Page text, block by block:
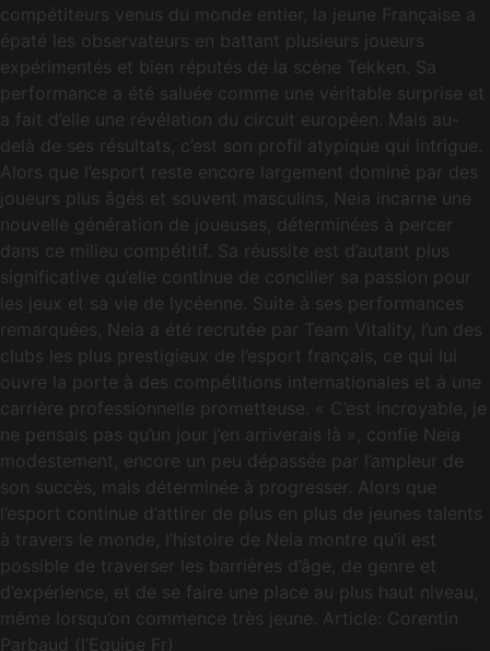
compétiteurs venus du monde entier, la jeune Française a
épaté les observateurs en battant plusieurs joueurs
expérimentés et bien réputés de la scène Tekken. Sa
performance a été saluée comme une véritable surprise et
a fait d’elle une révélation du circuit européen. Mais au-
delà de ses résultats, c’est son profil atypique qui intrigue.
Alors que l’esport reste encore largement dominé par des
joueurs plus âgés et souvent masculins, Neia incarne une
nouvelle génération de joueuses, déterminées à percer
dans ce milieu compétitif. Sa réussite est d’autant plus
significative qu’elle continue de concilier sa passion pour
les jeux et sa vie de lycéenne. Suite à ses performances
remarquées, Neia a été recrutée par Team Vitality, l’un des
clubs les plus prestigieux de l’esport français, ce qui lui
ouvre la porte à des compétitions internationales et à une
carrière professionnelle prometteuse. « C’est incroyable, je
ne pensais pas qu’un jour j’en arriverais là », confie Neia
modestement, encore un peu dépassée par l’ampleur de
son succès, mais déterminée à progresser. Alors que
l’esport continue d’attirer de plus en plus de jeunes talents
à travers le monde, l’histoire de Neia montre qu’il est
possible de traverser les barrières d’âge, de genre et
d’expérience, et de se faire une place au plus haut niveau,
même lorsqu’on commence très jeune. Article: Corentin
Parbaud (l’Equipe Fr)